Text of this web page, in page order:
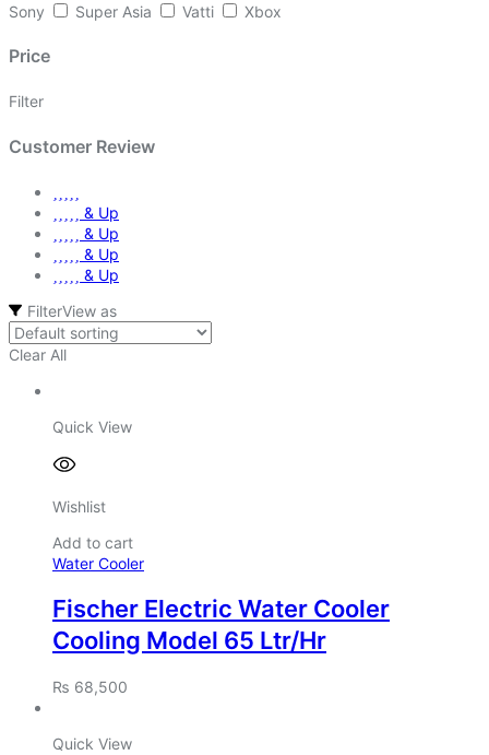
Sony
Super Asia Vatti Xbox
Price
Filter
Customer Review
& Up
& Up
& Up
& Up
FilterView as
Clear All
Quick View
Wishlist
Add to cart
Water Cooler
Fischer Electric Water Cooler
Cooling Model 65 Ltr/Hr
₨ 68,500
Quick View